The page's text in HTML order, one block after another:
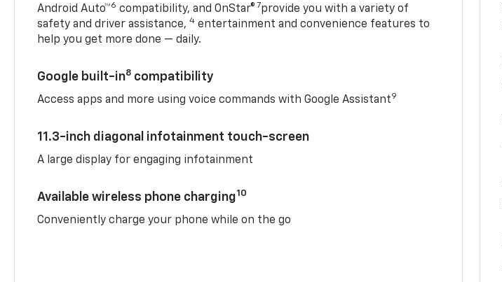
Android Auto™6 compatibility, and OnStar® 7provide you with a variety of
safety and driver assistance,4 entertainment and convenience features to
help you get more done — daily.
Google built-in8 compatibility
Access apps and more using voice commands with Google Assistant9
11.3-inch diagonal infotainment touch-screen
A large display for engaging infotainment
Available wireless phone charging10
Conveniently charge your phone while on the go